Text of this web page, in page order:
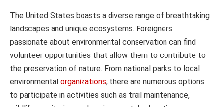
The United States boasts a diverse range of breathtaking
landscapes and unique ecosystems. Foreigners
passionate about environmental conservation can find
volunteer opportunities that allow them to contribute to
the preservation of nature. From national parks to local
environmentalorganizations, there are numerous options
to participate in activities such as trail maintenance,